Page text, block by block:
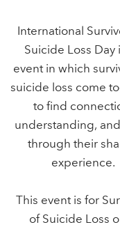
International
Suicide Loss Day
event in which
suicide loss come
to find
understanding,
through their
experience.
This event is for
of Suicide Loss